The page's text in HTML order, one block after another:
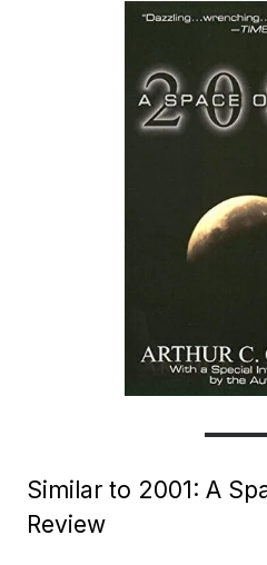
Similar to 2001: A
Review